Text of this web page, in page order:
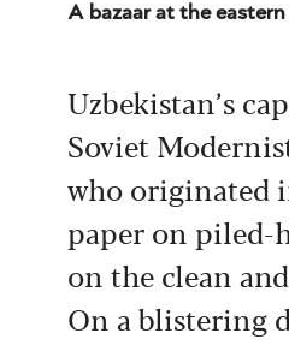
A bazaar at the
Uzbekistan’s
Soviet
who originated
paper on piled-
on the clean
On a blistering